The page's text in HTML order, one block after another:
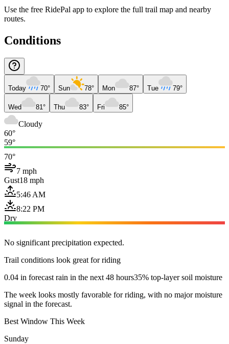
Use the free RidePal app to explore the full trail map and nearby
routes.
Conditions
Today 70° Sun 78° Mon 87° Tue 79°
Wed 81° Thu 83° Fri 85°
Cloudy
60°
59°
70°
7 mph
Gust18 mph
5:46 AM
8:22 PM
Dry
No significant precipitation expected.
Trail conditions look great for riding
0.04 in forecast rain in the next 48 hours35% top-layer soil moisture
The week looks mostly favorable for riding, with no major moisture
signal in the forecast.
Best Window This Week
Sunday